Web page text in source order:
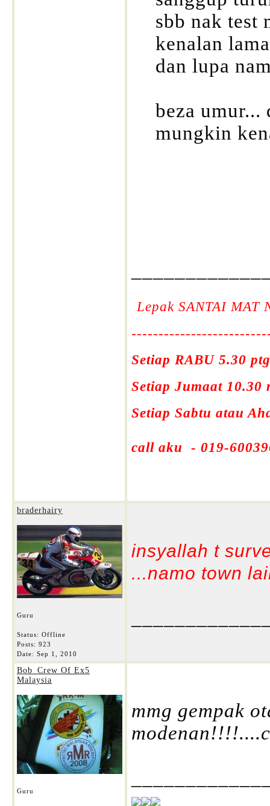
sbb nak test
kenalan
dan lupa
beza umur...
mungkin
Lepak SANTAI MAT
Setiap RABU 5.30
Setiap Jumaat 10.30
Setiap Sabtu atau
call aku - 019-
braderhairy
Guru
Status: Offline
Posts: 923
Date: Sep 1, 2010
insyallah t
...namo town
Bob_Crew Of Ex5
Malaysia
Guru
mmg gempak